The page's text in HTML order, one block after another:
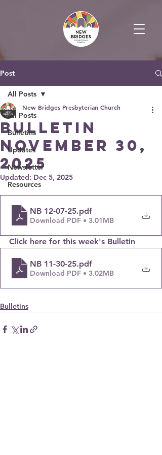
Post
All Posts
Bulletins
Updates
Newsletter
Resources
All Posts
Bulletin
November 30,
2025
New Bridges Presbyterian Church
Updated: Dec 5, 2025
NB 12-07-25.pdf
Download PDF • 3.01MB
Click here for this week's Bulletin
NB 11-30-25.pdf
Download PDF • 3.02MB
Bulletins